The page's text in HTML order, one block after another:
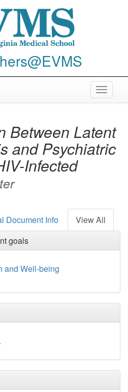
Toggle
Between Latent
and Psychiatric
Infected
Document Info
View All
goals
and Well-being